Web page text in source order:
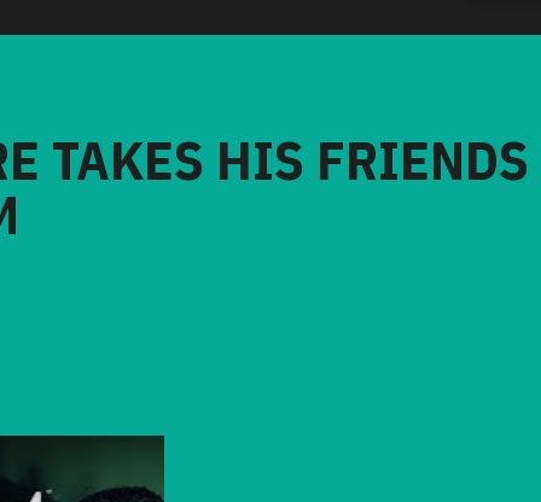
TAKES HIS FRIENDS